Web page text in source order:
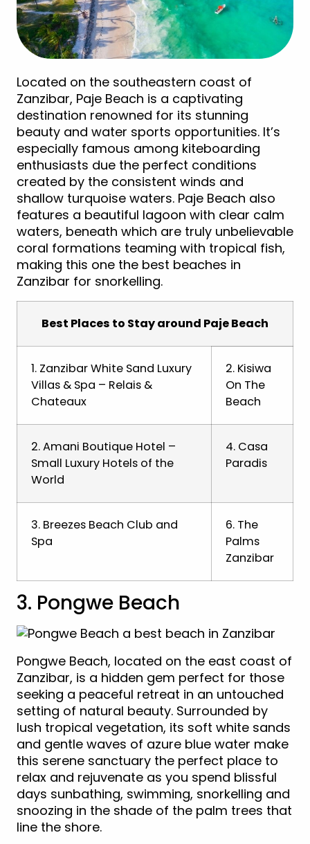
Located on the southeastern coast of
Zanzibar, Paje Beach is a captivating
destination renowned for its stunning
beauty and water sports opportunities. It’s
especially famous among kiteboarding
enthusiasts due the perfect conditions
created by the consistent winds and
shallow turquoise waters. Paje Beach also
features a beautiful lagoon with clear calm
waters, beneath which are truly unbelievable
coral formations teaming with tropical fish,
making this one the best beaches in
Zanzibar for snorkelling.
Best Places to Stay around Paje Beach
1. Zanzibar White Sand Luxury
Villas & Spa – Relais &
Chateaux
2. Kisiwa
On The
Beach
2. Amani Boutique Hotel –
Small Luxury Hotels of the
World
4. Casa
Paradis
3. Breezes Beach Club and
Spa
6. The
Palms
Zanzibar
3. Pongwe Beach
Pongwe Beach, located on the east coast of
Zanzibar, is a hidden gem perfect for those
seeking a peaceful retreat in an untouched
setting of natural beauty. Surrounded by
lush tropical vegetation, its soft white sands
and gentle waves of azure blue water make
this serene sanctuary the perfect place to
relax and rejuvenate as you spend blissful
days sunbathing, swimming, snorkelling and
snoozing in the shade of the palm trees that
line the shore.